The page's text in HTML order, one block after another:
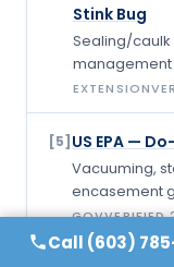
Stink Bug
Sealing/
management
EXTENSION
[5] US EPA —
Vacuuming,
encasement
GOVVERIFIED
Call (603)